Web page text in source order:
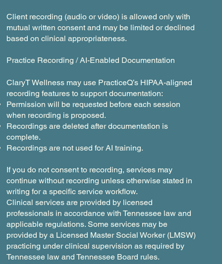
Client recording (audio or video) is allowed only with
mutual written consent and may be limited or declined
based on clinical appropriateness.
Practice Recording / AI-Enabled Documentation
ClaryT Wellness may use PracticeQ’s HIPAA-aligned
recording features to support documentation:
Permission will be requested before each session
when recording is proposed.
Recordings are deleted after documentation is
complete.
Recordings are not used for AI training.
If you do not consent to recording, services may
continue without recording unless otherwise stated in
writing for a specific service workflow.
Clinical services are provided by licensed
professionals in accordance with Tennessee law and
applicable regulations. Some services may be
provided by a Licensed Master Social Worker (LMSW)
practicing under clinical supervision as required by
Tennessee law and Tennessee Board rules.